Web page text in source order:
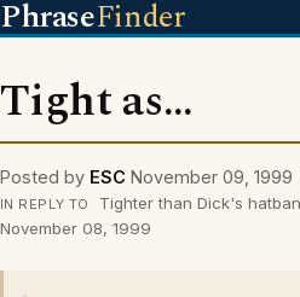
PhraseFinder
Tight as...
Posted by ESC November 09, 1999
IN REPLY TO
Tighter than Dick's
November 08, 1999